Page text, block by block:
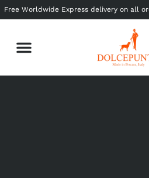
Free Worldwide Express delivery on all